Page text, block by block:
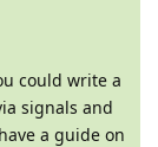
could write a
signals and
a guide on